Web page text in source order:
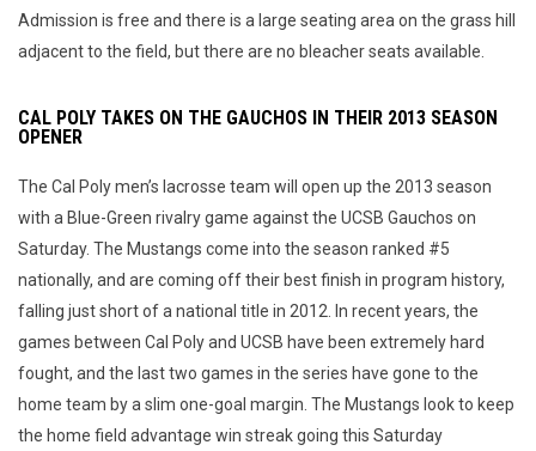
Admission is free and there is a large seating area on the grass hill
adjacent to the field, but there are no bleacher seats available.
CAL POLY TAKES ON THE GAUCHOS IN THEIR 2013 SEASON
OPENER
The Cal Poly men’s lacrosse team will open up the 2013 season
with a Blue-Green rivalry game against the UCSB Gauchos on
Saturday. The Mustangs come into the season ranked #5
nationally, and are coming off their best finish in program history,
falling just short of a national title in 2012. In recent years, the
games between Cal Poly and UCSB have been extremely hard
fought, and the last two games in the series have gone to the
home team by a slim one-goal margin. The Mustangs look to keep
the home field advantage win streak going this Saturday